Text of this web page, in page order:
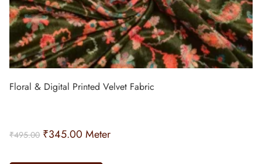
Floral & Digital Printed Velvet Fabric
₹495.00 ₹345.00 Meter